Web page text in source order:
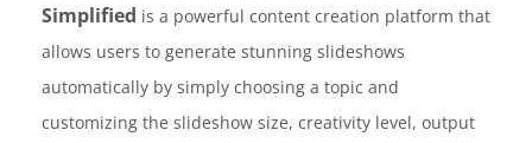
Simplified is a powerful content creation platform that
allows users to generate stunning slideshows
automatically by simply choosing a topic and
customizing the slideshow size, creativity level, output